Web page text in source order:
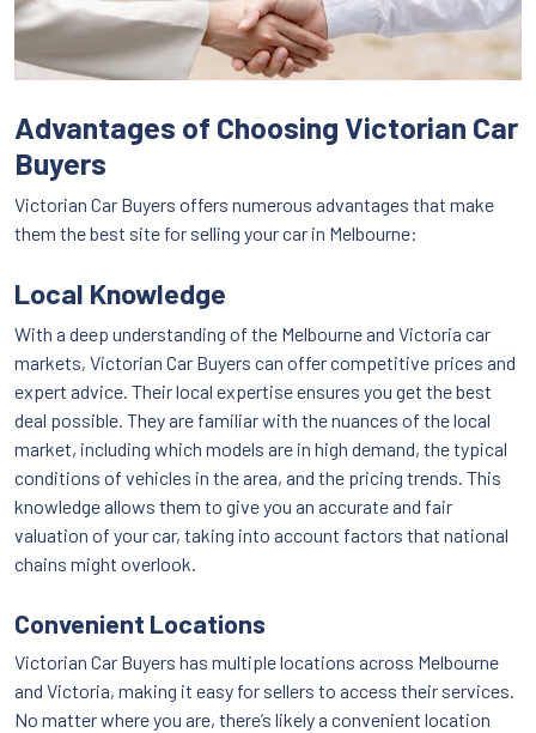
Advantages of Choosing Victorian Car
Buyers
Victorian Car Buyers offers numerous advantages that make
them the best site for selling your car in Melbourne:
Local Knowledge
With a deep understanding of the Melbourne and Victoria car
markets, Victorian Car Buyers can offer competitive prices and
expert advice. Their local expertise ensures you get the best
deal possible. They are familiar with the nuances of the local
market, including which models are in high demand, the typical
conditions of vehicles in the area, and the pricing trends. This
knowledge allows them to give you an accurate and fair
valuation of your car, taking into account factors that national
chains might overlook.
Convenient Locations
Victorian Car Buyers has multiple locations across Melbourne
and Victoria, making it easy for sellers to access their services.
No matter where you are, there’s likely a convenient location